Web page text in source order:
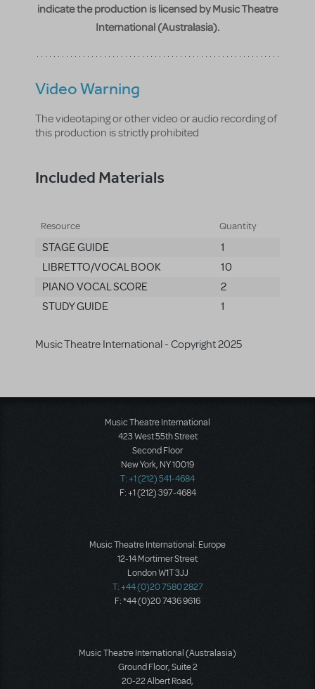
indicate the production is licensed by Music Theatre
International (Australasia).
Video Warning
The videotaping or other video or audio recording of
this production is strictly prohibited
Included Materials
Resource Quantity
STAGE GUIDE
1
LIBRETTO/VOCAL BOOK
10
PIANO VOCAL SCORE
2
STUDY GUIDE
1
Music Theatre International - Copyright 2025
Music Theatre International
423 West 55th Street
Second Floor
New York, NY 10019
T: +1 (212) 541-4684
F: +1 (212) 397-4684
Music Theatre International: Europe
12-14 Mortimer Street
London W1T 3JJ
T: +44 (0)20 7580 2827
F: *44 (0)20 7436 9616
Music Theatre International (Australasia)
Ground Floor, Suite 2
20-22 Albert Road,